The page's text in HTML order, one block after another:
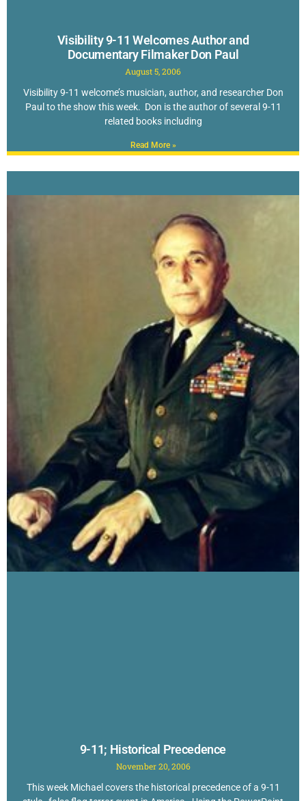
Visibility 9-11 Welcomes Author and
Documentary Filmaker Don Paul
August 5, 2006
Visibility 9-11 welcome’s musician, author, and researcher Don
Paul to the show this week. Don is the author of several 9-11
related books including
Read More »
9-11; Historical Precedence
November 20, 2006
This week Michael covers the historical precedence of a 9-11